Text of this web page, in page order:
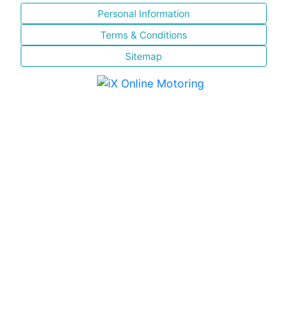
Personal Information
Terms & Conditions
Sitemap